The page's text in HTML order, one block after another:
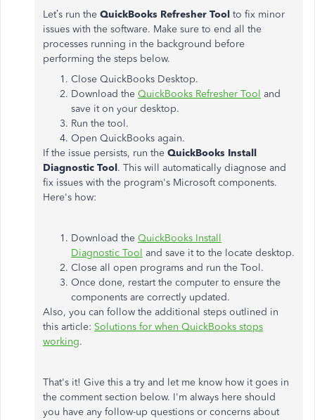
Let’s run the QuickBooks Refresher Tool to fix minor
issues with the software. Make sure to end all the
processes running in the background before
performing the steps below.
Close QuickBooks Desktop.
Download the QuickBooks Refresher Tool and
save it on your desktop.
Run the tool.
Open QuickBooks again.
If the issue persists, run the QuickBooks Install
Diagnostic Tool. This will automatically diagnose and
fix issues with the program's Microsoft components.
Here's how:
Download the QuickBooks Install
Diagnostic Tool and save it to the locate desktop.
Close all open programs and run the Tool.
Once done, restart the computer to ensure the
components are correctly updated.
Also, you can follow the additional steps outlined in
this article: Solutions for when QuickBooks stops
working.
That's it! Give this a try and let me know how it goes in
the comment section below. I'm always here should
you have any follow-up questions or concerns about